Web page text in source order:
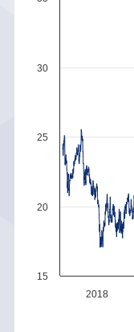
2018
15
20
25
30